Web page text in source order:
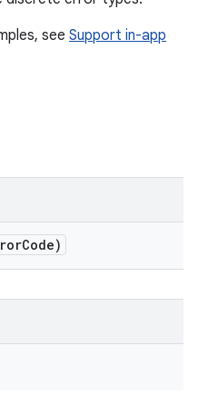
see Support in-app
Code)